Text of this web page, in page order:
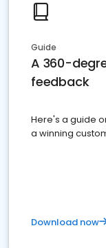
Guide
A 360-
feedback
Here's a guide
a winning
Download now